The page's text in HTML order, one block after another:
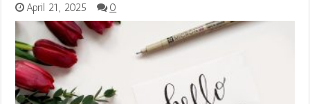
April 21, 2025 0